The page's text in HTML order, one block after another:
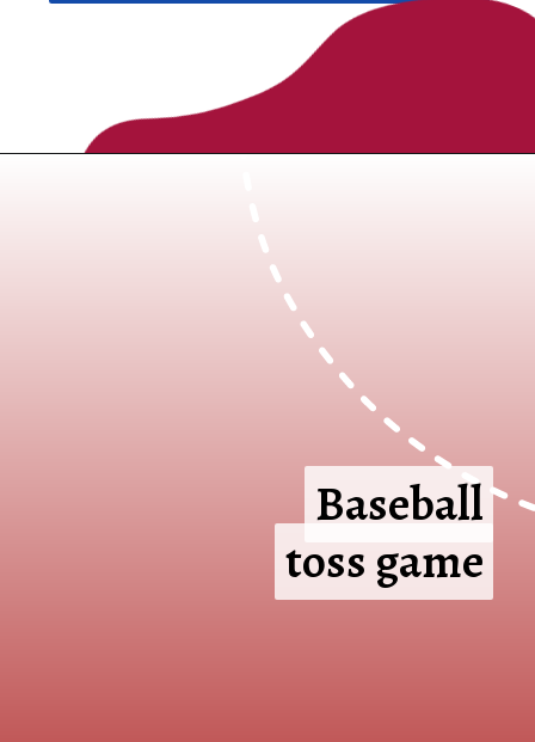
Baseball
toss game
Baseball
toss game